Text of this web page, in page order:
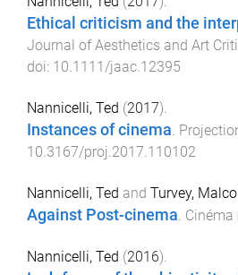
Ethical criticism and the
Journal of Aesthetics and Art
doi: 10.1111/jaac.12395
Nannicelli, Ted (2017).
Instances of cinema.
10.3167/proj.2017.110102
Nannicelli, Ted and Turvey,
Against Post-cinema. Cinéma
Nannicelli, Ted (2016).